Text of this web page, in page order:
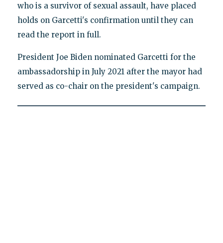
who is a survivor of sexual assault, have placed
holds on Garcetti's confirmation until they can
read the report in full.
President Joe Biden nominated Garcetti for the
ambassadorship in July 2021 after the mayor had
served as co-chair on the president's campaign.